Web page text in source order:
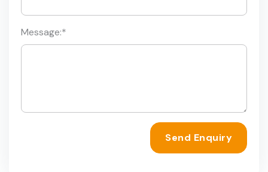
Message:*
Send Enquiry